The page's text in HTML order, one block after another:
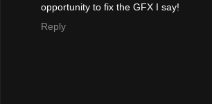
opportunity to fix the GFX I say!
Reply